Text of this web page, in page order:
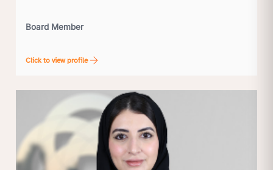
Board Member
Click to view profile